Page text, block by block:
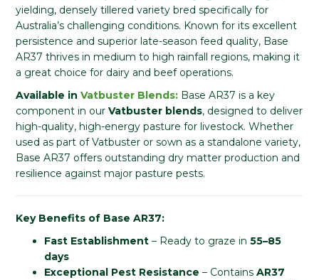
yielding, densely tillered variety bred specifically for
Australia’s challenging conditions. Known for its excellent
persistence and superior late-season feed quality, Base
AR37 thrives in medium to high rainfall regions, making it
a great choice for dairy and beef operations.
Available in Vatbuster Blends: Base AR37 is a key
component in our Vatbuster blends, designed to deliver
high-quality, high-energy pasture for livestock. Whether
used as part of Vatbuster or sown as a standalone variety,
Base AR37 offers outstanding dry matter production and
resilience against major pasture pests.
Key Benefits of Base AR37:
Fast Establishment – Ready to graze in 55–85
days
Exceptional Pest Resistance – Contains AR37